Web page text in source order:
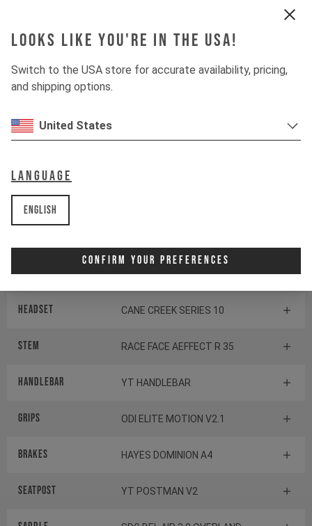
Looks like you're in the USA!
Switch to the USA store for accurate availability, pricing,
and shipping options.
United States
Language
English
Confirm Your Preferences
Drivetrain
Crankset SHIMANO SLX FC-M7100
Rear derailleur SHIMANO SLX RD-M7100
Shifter rear
BOTTOM BRACKET
Components
Headset CANE CREEK SERIES 10
Stem RACE FACE AEFFECT R 35
Handlebar YT HANDLEBAR
Grips ODI ELITE MOTION V2.1
Brakes HAYES DOMINION A4
Seatpost YT POSTMAN V2